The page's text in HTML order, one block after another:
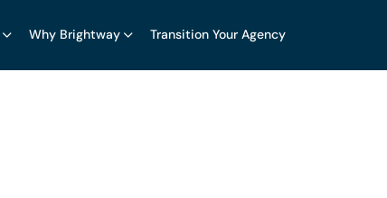
Why Brightway Transition Your Agency